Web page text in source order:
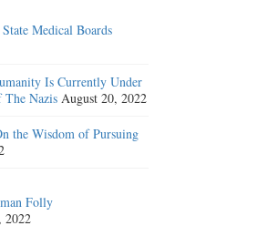
Medical Boards
Is Currently Under
Nazis August 20, 2022
the Wisdom of Pursuing
Folly
2022